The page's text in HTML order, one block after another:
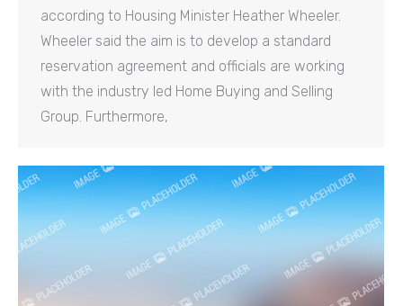
according to Housing Minister Heather Wheeler.
Wheeler said the aim is to develop a standard
reservation agreement and officials are working
with the industry led Home Buying and Selling
Group. Furthermore,